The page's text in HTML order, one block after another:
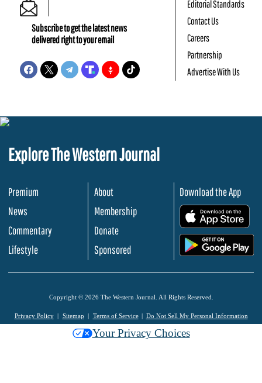
Subscribe to get the latest news
delivered right to your email
Editorial Standards
Contact Us
Careers
Partnership
Advertise With Us
Explore The Western Journal
Premium
News
Commentary
Lifestyle
About
Membership
Donate
Sponsored
Download the App
Copyright © 2026 The Western Journal. All Rights Reserved.
Privacy Policy Sitemap Terms of Service Do Not Sell My Personal Information
Your Privacy Choices